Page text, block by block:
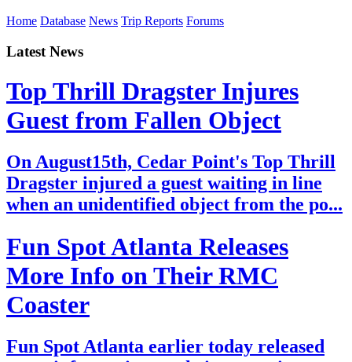
Home Database News Trip Reports Forums
Latest News
Top Thrill Dragster Injures
Guest from Fallen Object
On August15th, Cedar Point's Top Thrill
Dragster injured a guest waiting in line
when an unidentified object from the po...
Fun Spot Atlanta Releases
More Info on Their RMC
Coaster
Fun Spot Atlanta earlier today released